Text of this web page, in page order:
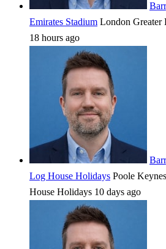
Emirates Stadium London Greater
18 hours ago
Log House Holidays Poole Keynes
House Holidays 10 days ago